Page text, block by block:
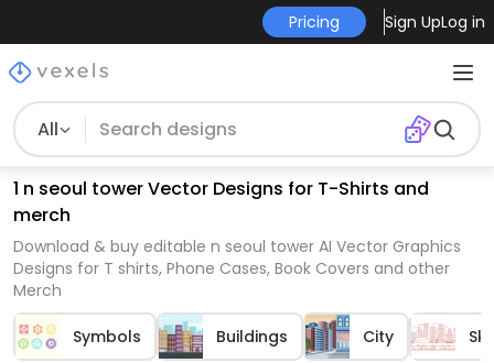
Pricing Sign UpLog in
All
1 n seoul tower Vector Designs for T-Shirts and
merch
Download & buy editable n seoul tower AI Vector Graphics
Designs for T shirts, Phone Cases, Book Covers and other
Merch
Symbols Buildings City